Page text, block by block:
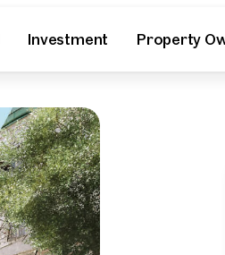
Investment Property